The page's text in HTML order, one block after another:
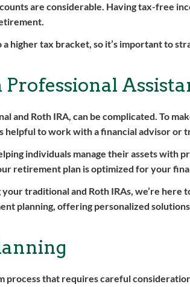
are considerable. Having tax-free
higher tax bracket, so it’s important to
Roth IRA, can be complicated. To
helpful to work with a financial advisor or
individuals manage their assets with
retirement plan is optimized for your
traditional and Roth IRAs, we’re here
planning, offering personalized
that requires careful